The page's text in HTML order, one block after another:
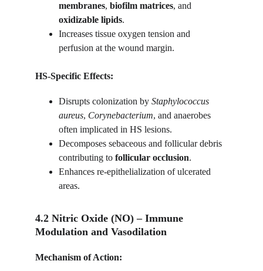
membranes, biofilm matrices, and
oxidizable lipids.
Increases tissue oxygen tension and
perfusion at the wound margin.
HS-Specific Effects:
Disrupts colonization by Staphylococcus
aureus, Corynebacterium, and anaerobes
often implicated in HS lesions.
Decomposes sebaceous and follicular debris
contributing to follicular occlusion.
Enhances re-epithelialization of ulcerated
areas.
4.2 Nitric Oxide (NO) – Immune
Modulation and Vasodilation
Mechanism of Action: